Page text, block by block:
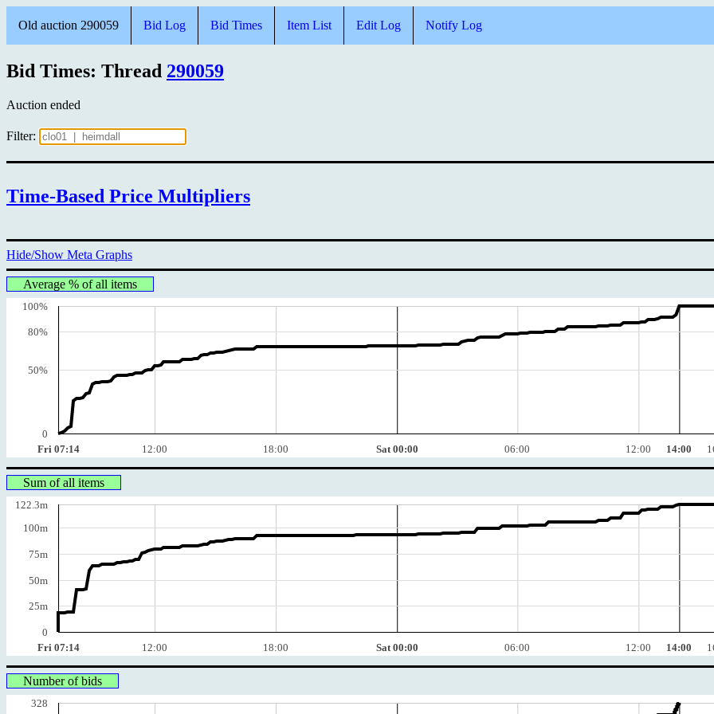
Old auction 290059 Bid Log Bid Times Item List Edit Log Notify Log
Bid Times: Thread 290059
Auction ended
Filter:
Time-Based Price Multipliers
Hide/Show Meta Graphs
Average % of all items
Fri 07:14 12:00 18:00 Sat 00:00 06:00 12:00 14:00
100%
80%
50%
0
Sum of all items
Fri 07:14 12:00 18:00 Sat 00:00 06:00 12:00 14:00
122.3m
100m
75m
50m
25m
0
Number of bids
328